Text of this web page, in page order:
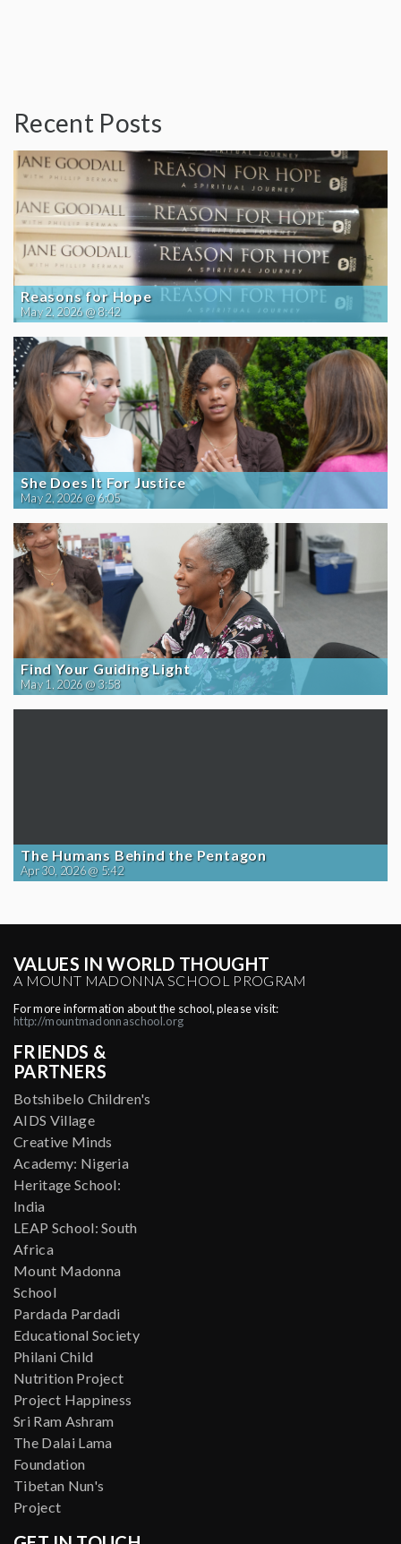
Recent Posts
Reasons for Hope
May 2, 2026 @ 8:42
She Does It For Justice
May 2, 2026 @ 6:05
Find Your Guiding Light
May 1, 2026 @ 3:58
The Humans Behind the Pentagon
Apr 30, 2026 @ 5:42
VALUES IN WORLD THOUGHT
A MOUNT MADONNA SCHOOL PROGRAM
For more information about the school, please visit:
http://mountmadonnaschool.org
FRIENDS &
PARTNERS
Botshibelo Children's
AIDS Village
Creative Minds
Academy: Nigeria
Heritage School:
India
LEAP School: South
Africa
Mount Madonna
School
Pardada Pardadi
Educational Society
Philani Child
Nutrition Project
Project Happiness
Sri Ram Ashram
The Dalai Lama
Foundation
Tibetan Nun's
Project